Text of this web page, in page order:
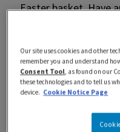
Easter basket. Have
Our site uses cookies and other
remember you and understand
Consent Tool, as found on our
these technologies and to tell us
device. Cookie Notice Page